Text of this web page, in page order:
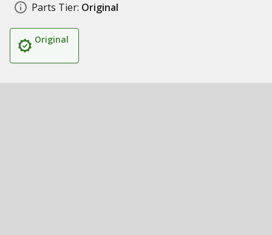
Parts Tier: Original
Original